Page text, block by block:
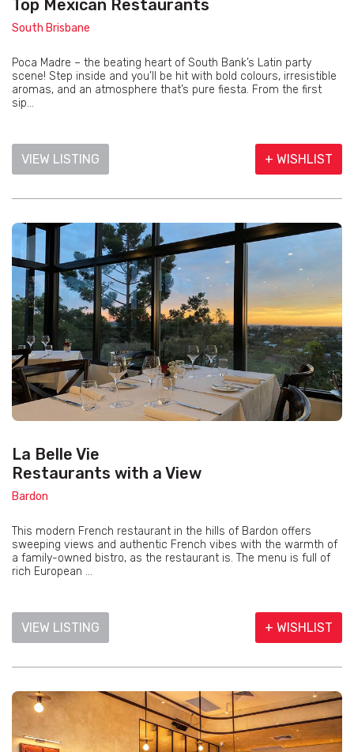
Top Mexican Restaurants
South Brisbane
Poca Madre – the beating heart of South Bank’s Latin party
scene! Step inside and you’ll be hit with bold colours, irresistible
aromas, and an atmosphere that’s pure fiesta. From the first
sip...
VIEW LISTING + WISHLIST
La Belle Vie
Restaurants with a View
Bardon
This modern French restaurant in the hills of Bardon offers
sweeping views and authentic French vibes with the warmth of
a family-owned bistro, as the restaurant is. The menu is full of
rich European ...
VIEW LISTING + WISHLIST